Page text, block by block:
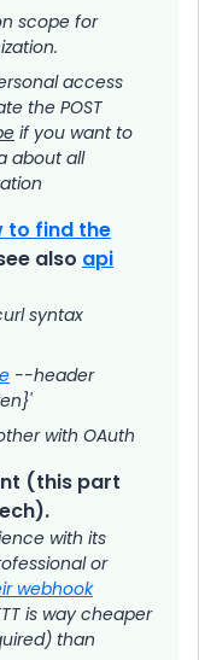
scope for
access
the POST
if you want to
about all
to find the
also api
syntax
--header
with OAuth
(this part
with its
or
webhook
is way cheaper
than